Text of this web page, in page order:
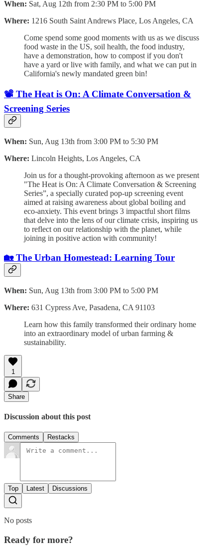
When: Sat, Aug 12th from 2:30 PM to 5:00 PM
Where: 1216 South Saint Andrews Place, Los Angeles, CA
Come spend some good moments with us as we discuss
food waste in the US, soil health, the food industry,
have a demonstration, how to compost if you don't
have a yard or live with family, and what we can put in
California's newly mandated green bin!
📽️ The Heat is On: A Climate Conversation &
Screening Series
When: Sun, Aug 13th from 3:00 PM to 5:30 PM
Where: Lincoln Heights, Los Angeles, CA
Join us for a thought-provoking afternoon as we present
"The Heat is On: A Climate Conversation & Screening
Series”, a specially curated pop-up screening event
aimed at raising awareness about global boiling and
eco-anxiety. This event brings 3 impactful short films
that delve into the lens of our climate crisis, inspiring us
to reflect on our relationship with the planet, while
joining in positive action with community!
🏡 The Urban Homestead: Learning Tour
When: Sun, Aug 13th from 3:00 PM to 5:00 PM
Where: 631 Cypress Ave, Pasadena, CA 91103
Learn how this family transformed their ordinary home
into an extraordinary model of urban farming &
sustainability.
1
Share
Discussion about this post
Comments Restacks
Top Latest Discussions
No posts
Ready for more?